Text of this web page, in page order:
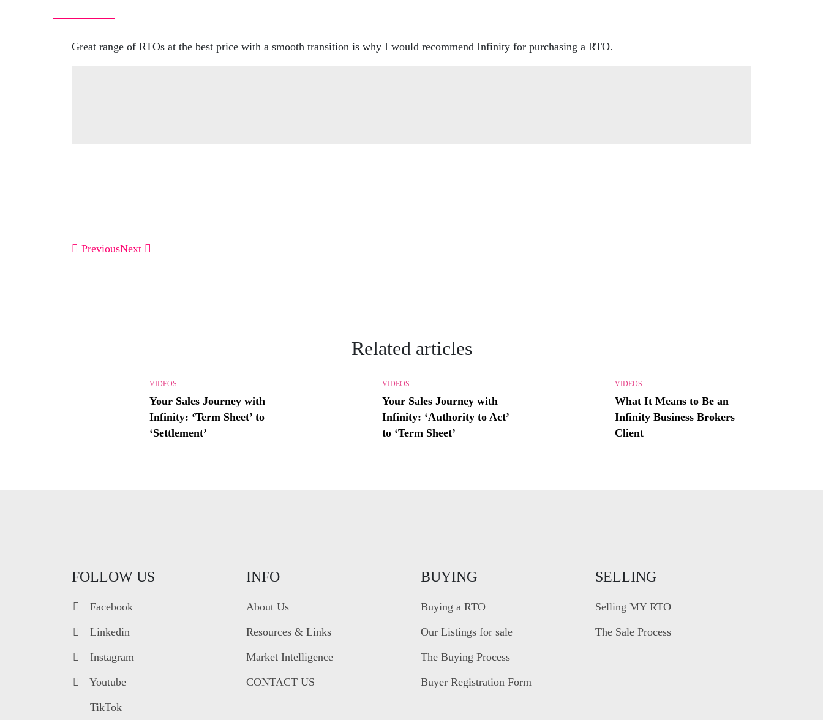
Great range of RTOs at the best price with a smooth transition is why I would recommend Infinity for purchasing a RTO.
PreviousNext
Related articles
VIDEOS
Your Sales Journey with
Infinity: ‘Term Sheet’ to
‘Settlement’
VIDEOS
Your Sales Journey with
Infinity: ‘Authority to Act’
to ‘Term Sheet’
VIDEOS
What It Means to Be an
Infinity Business Brokers
Client
FOLLOW US
Facebook
Linkedin
Instagram
Youtube
TikTok
INFO
About Us
Resources & Links
Market Intelligence
CONTACT US
BUYING
Buying a RTO
Our Listings for sale
The Buying Process
Buyer Registration Form
SELLING
Selling MY RTO
The Sale Process